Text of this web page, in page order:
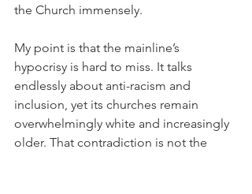
the Church immensely.
My point is that the mainline’s
hypocrisy is hard to miss. It talks
endlessly about anti-racism and
inclusion, yet its churches remain
overwhelmingly white and increasingly
older. That contradiction is not the